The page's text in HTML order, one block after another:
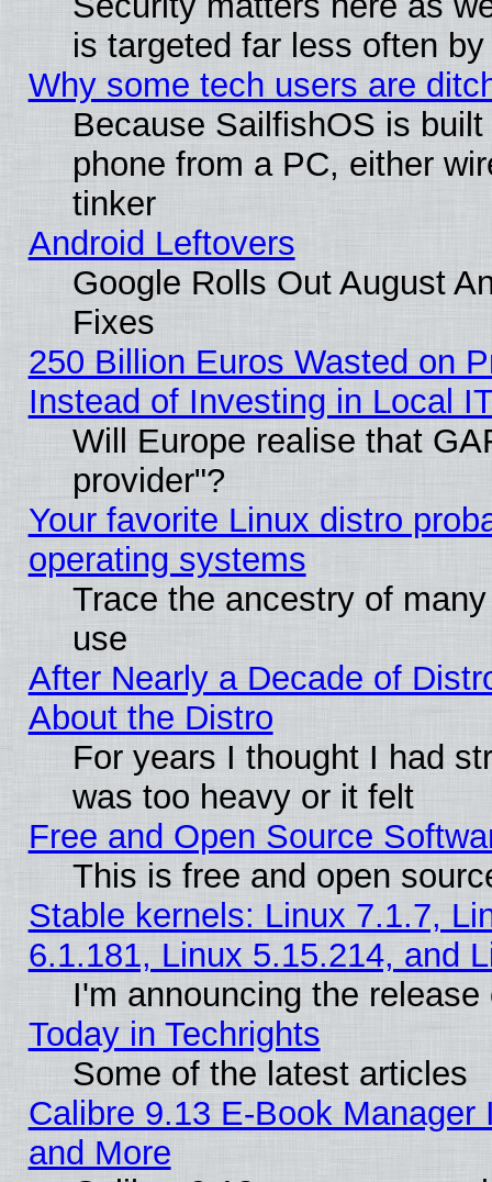
is targeted far less often
Why some tech users are
Because SailfishOS is
phone from a PC, either
tinker
Android Leftovers
Google Rolls Out August
Fixes
250 Billion Euros Wasted on
Instead of Investing in Local
Will Europe realise that
provider"?
Your favorite Linux distro
operating systems
Trace the ancestry of
use
After Nearly a Decade of
About the Distro
For years I thought I had
was too heavy or it felt
Free and Open Source
This is free and open
Stable kernels: Linux 7.1.7,
6.1.181, Linux 5.15.214, and
I'm announcing the
Today in Techrights
Some of the latest articles
Calibre 9.13 E-Book
and More